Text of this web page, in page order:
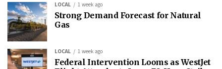
LOCAL 1 week ago
Strong Demand Forecast for Natural
Gas
LOCAL 1 week ago
Federal Intervention Looms as WestJet